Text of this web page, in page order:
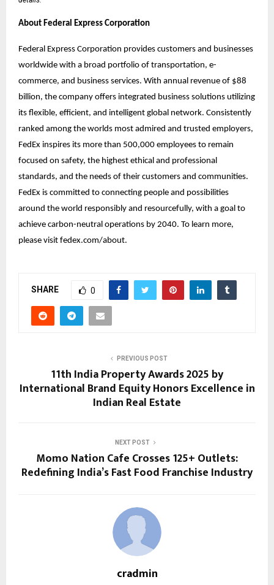
About Federal Express Corporation
Federal Express Corporation provides customers and businesses
worldwide with a broad portfolio of transportation, e-
commerce, and business services. With annual revenue of $88
billion, the company offers integrated business solutions utilizing
its flexible, efficient, and intelligent global network. Consistently
ranked among the worlds most admired and trusted employers,
FedEx inspires its more than 500,000 employees to remain
focused on safety, the highest ethical and professional
standards, and the needs of their customers and communities.
FedEx is committed to connecting people and possibilities
around the world responsibly and resourcefully, with a goal to
achieve carbon-neutral operations by 2040. To learn more,
please visit fedex.com/about.
SHARE 0
PREVIOUS POST
11th India Property Awards 2025 by
International Brand Equity Honors Excellence in
Indian Real Estate
NEXT POST
Momo Nation Cafe Crosses 125+ Outlets:
Redefining India’s Fast Food Franchise Industry
cradmin